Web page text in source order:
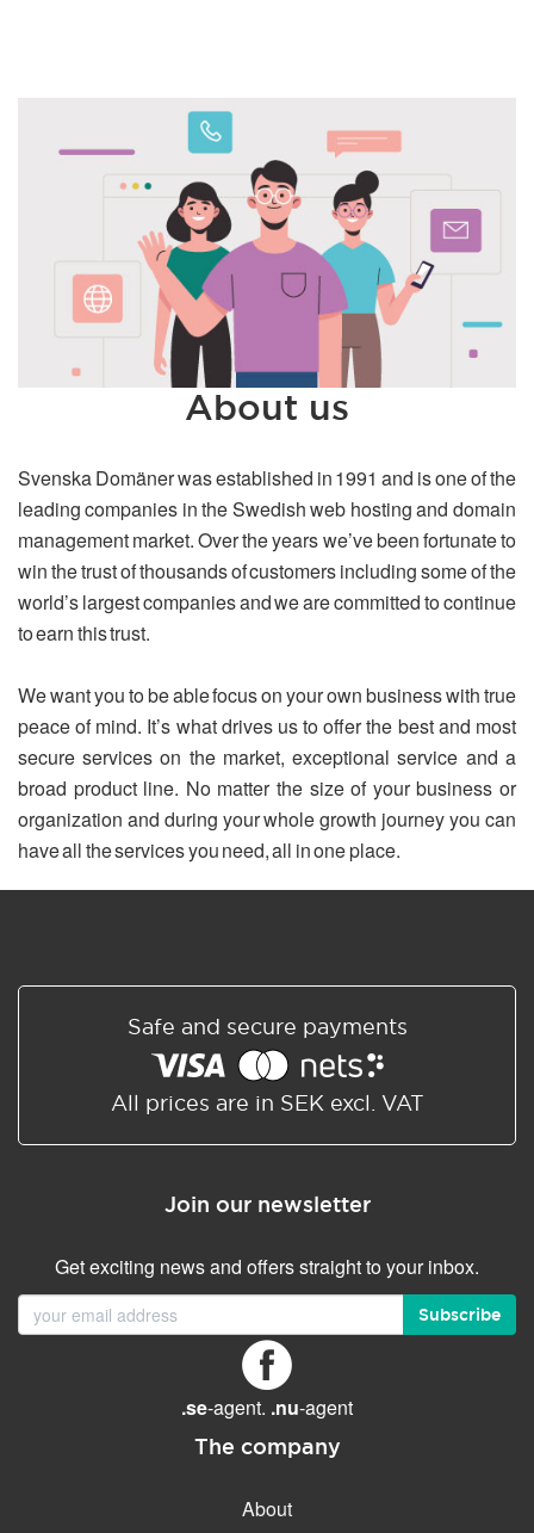
About us
Svenska Domäner was established in 1991 and is one of the
leading companies in the Swedish web hosting and domain
management market. Over the years we’ve been fortunate to
win the trust of thousands of customers including some of the
world’s largest companies and we are committed to continue
to earn this trust.
We want you to be able focus on your own business with true
peace of mind. It’s what drives us to offer the best and most
secure services on the market, exceptional service and a
broad product line. No matter the size of your business or
organization and during your whole growth journey you can
have all the services you need, all in one place.
Safe and secure payments
All prices are in SEK excl. VAT
Join our newsletter
Get exciting news and offers straight to your inbox.
Subscribe
.se-agent. .nu-agent
The company
About